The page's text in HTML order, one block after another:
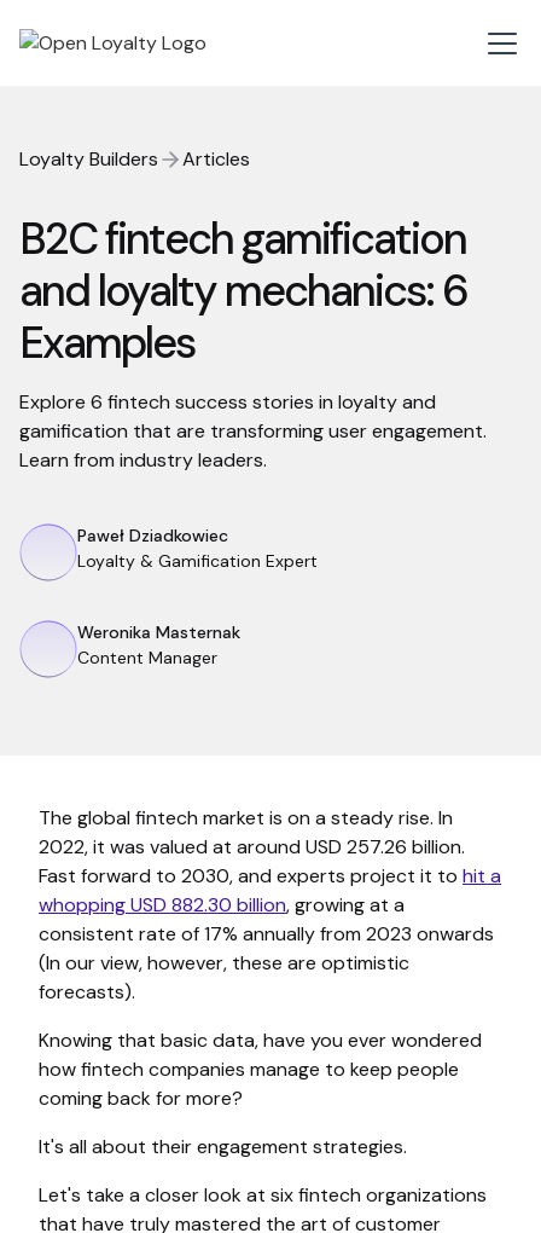
Loyalty Builders Articles
B2C fintech gamification
and loyalty mechanics: 6
Examples
Explore 6 fintech success stories in loyalty and
gamification that are transforming user engagement.
Learn from industry leaders.
Paweł Dziadkowiec
Loyalty & Gamification Expert
Weronika Masternak
Content Manager
The global fintech market is on a steady rise. In
2022, it was valued at around USD 257.26 billion.
Fast forward to 2030, and experts project it to hit a
whopping USD 882.30 billion, growing at a
consistent rate of 17% annually from 2023 onwards
(In our view, however, these are optimistic
forecasts).
Knowing that basic data, have you ever wondered
how fintech companies manage to keep people
coming back for more?
It's all about their engagement strategies.
Let's take a closer look at six fintech organizations
that have truly mastered the art of customer